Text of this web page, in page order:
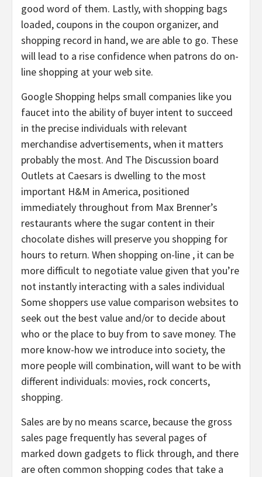
good word of them. Lastly, with shopping bags
loaded, coupons in the coupon organizer, and
shopping record in hand, we are able to go. These
will lead to a rise confidence when patrons do on-
line shopping at your web site.
Google Shopping helps small companies like you
faucet into the ability of buyer intent to succeed
in the precise individuals with relevant
merchandise advertisements, when it matters
probably the most. And The Discussion board
Outlets at Caesars is dwelling to the most
important H&M in America, positioned
immediately throughout from Max Brenner’s
restaurants where the sugar content in their
chocolate dishes will preserve you shopping for
hours to return. When shopping on-line , it can be
more difficult to negotiate value given that you’re
not instantly interacting with a sales individual
Some shoppers use value comparison websites to
seek out the best value and/or to decide about
who or the place to buy from to save money. The
more know-how we introduce into society, the
more people will combination, will want to be with
different individuals: movies, rock concerts,
shopping.
Sales are by no means scarce, because the gross
sales page frequently has several pages of
marked down gadgets to flick through, and there
are often common shopping codes that take a